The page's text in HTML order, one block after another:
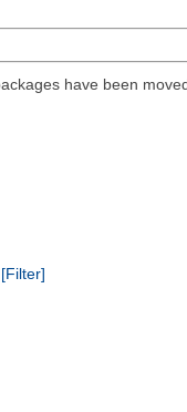
have been
[Filter]